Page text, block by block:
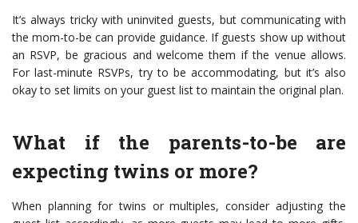
It’s always tricky with uninvited guests, but communicating with
the mom-to-be can provide guidance. If guests show up without
an RSVP, be gracious and welcome them if the venue allows.
For last-minute RSVPs, try to be accommodating, but it’s also
okay to set limits on your guest list to maintain the original plan.
What if the parents-to-be are
expecting twins or more?
When planning for twins or multiples, consider adjusting the